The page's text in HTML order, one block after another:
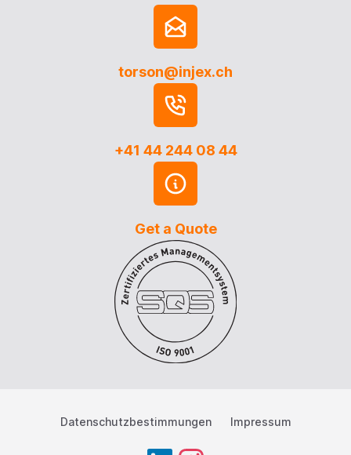
torson@injex.ch
+41 44 244 08 44
Get a Quote
Datenschutzbestimmungen Impressum